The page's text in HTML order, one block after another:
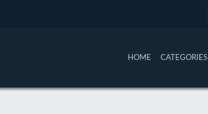
HOME CATEGORIES